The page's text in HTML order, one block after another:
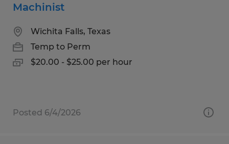
Machinist
Wichita Falls, Texas
Temp to Perm
$20.00 - $25.00 per hour
Posted 6/4/2026